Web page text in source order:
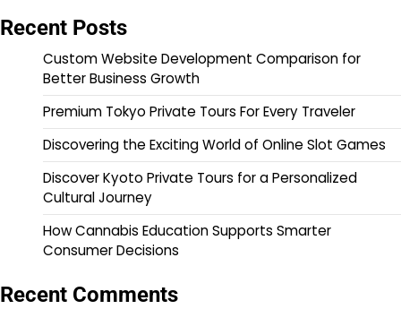
Recent Posts
Custom Website Development Comparison for
Better Business Growth
Premium Tokyo Private Tours For Every Traveler
Discovering the Exciting World of Online Slot Games
Discover Kyoto Private Tours for a Personalized
Cultural Journey
How Cannabis Education Supports Smarter
Consumer Decisions
Recent Comments